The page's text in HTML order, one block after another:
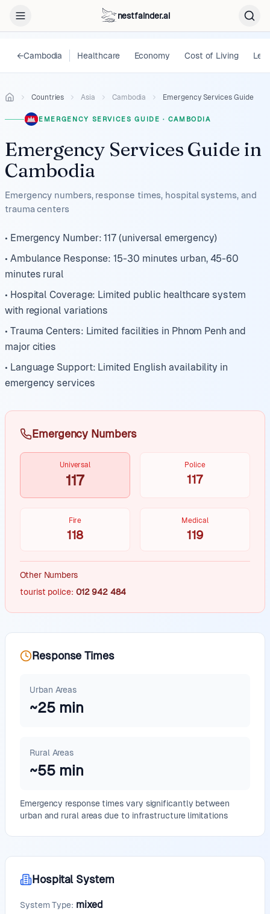
nestfainder.ai
←Cambodia Healthcare Economy Cost of Living
Countries Asia Cambodia Emergency Services Guide
EMERGENCY SERVICES GUIDE · CAMBODIA
Emergency Services Guide in
Cambodia
Emergency numbers, response times, hospital systems, and
trauma centers
• Emergency Number: 117 (universal emergency)
• Ambulance Response: 15-30 minutes urban, 45-60
minutes rural
• Hospital Coverage: Limited public healthcare system
with regional variations
• Trauma Centers: Limited facilities in Phnom Penh and
major cities
• Language Support: Limited English availability in
emergency services
Emergency Numbers
Universal
117
Police
117
Fire
118
Medical
119
Other Numbers
tourist police: 012 942 484
Response Times
Urban Areas
~25min
Rural Areas
~55min
Emergency response times vary significantly between
urban and rural areas due to infrastructure limitations
Hospital System
System Type: mixed